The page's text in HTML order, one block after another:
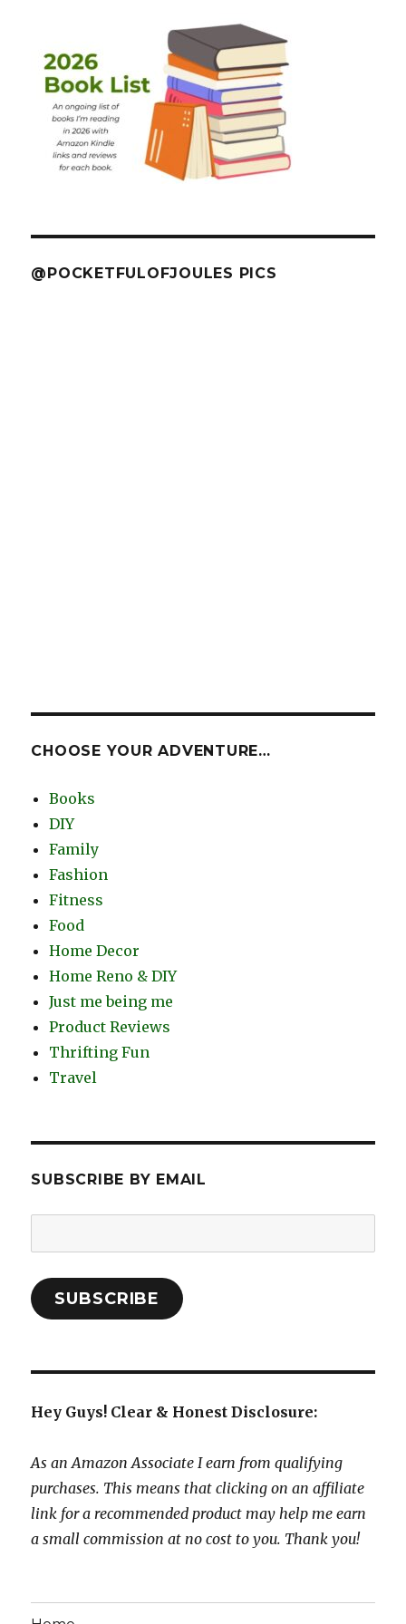
@POCKETFULOFJOULES PICS
CHOOSE YOUR ADVENTURE…
Books
DIY
Family
Fashion
Fitness
Food
Home Decor
Home Reno & DIY
Just me being me
Product Reviews
Thrifting Fun
Travel
SUBSCRIBE BY EMAIL
Address:
SUBSCRIBE
Hey Guys! Clear & Honest Disclosure:
As an Amazon Associate I earn from qualifying
purchases. This means that clicking on an affiliate
link for a recommended product may help me earn
a small commission at no cost to you. Thank you!